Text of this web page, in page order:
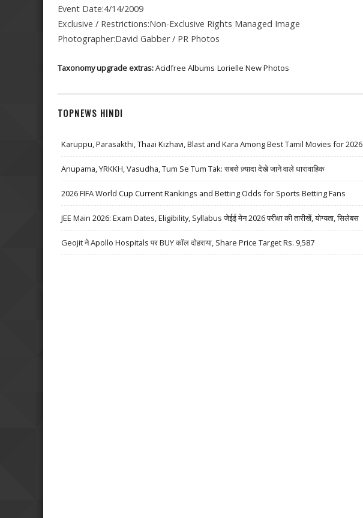
Event Date:4/14/2009
Exclusive / Restrictions:Non-Exclusive Rights Managed Image
Photographer:David Gabber / PR Photos
Taxonomy upgrade extras:Acidfree Albums Lorielle New Photos
TOPNEWS HINDI
Karuppu, Parasakthi, Thaai Kizhavi, Blast and Kara Among Best Tamil Movies for 2026
Anupama, YRKKH, Vasudha, Tum Se Tum Tak: सबसे ज़्यादा देखे जाने वाले धारावाहिक
2026 FIFA World Cup Current Rankings and Betting Odds for Sports Betting Fans
JEE Main 2026: Exam Dates, Eligibility, Syllabus जेईई मेन 2026 परीक्षा की तारीखें, योग्यता, सिलेबस
Geojit ने Apollo Hospitals पर BUY कॉल दोहराया, Share Price Target Rs. 9,587